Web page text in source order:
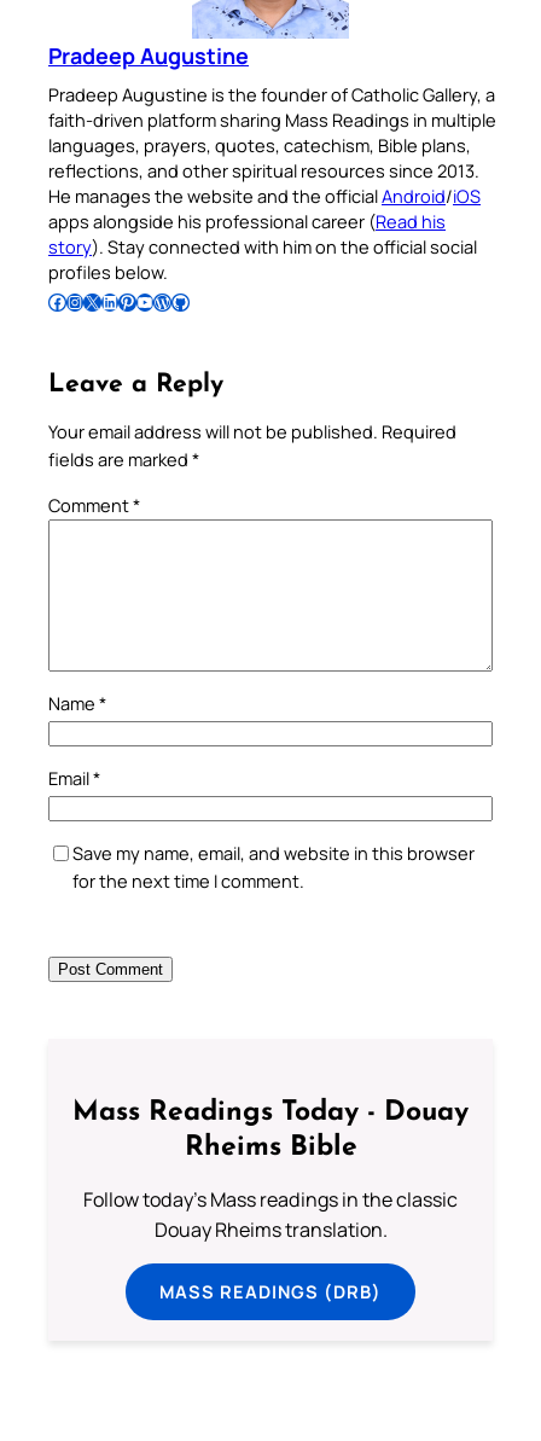
Pradeep Augustine
Pradeep Augustine is the founder of Catholic Gallery, a
faith-driven platform sharing Mass Readings in multiple
languages, prayers, quotes, catechism, Bible plans,
reflections, and other spiritual resources since 2013.
He manages the website and the officialAndroid/iOS
apps alongside his professional career (Read his
story). Stay connected with him on the official social
profiles below.
Follow Pradeep on Facebook Follow Pradeep on InstagramFollow Pradeep on X Follow Pradeep on LinkedIn Follow Pradeep on Pinterest Subscribe to Pradeep’s Youtube Channel Follow Pradeep on WordPress Follow Pradeep on GitHub
Leave a Reply
Your email address will not be published. Required
fields are marked *
Comment*
Name *
Email*
Save my name, email, and website in this browser
for the next time I comment.
Mass Readings Today - Douay
Rheims Bible
Follow today's Mass readings in the classic
Douay Rheims translation.
MASS READINGS (DRB)